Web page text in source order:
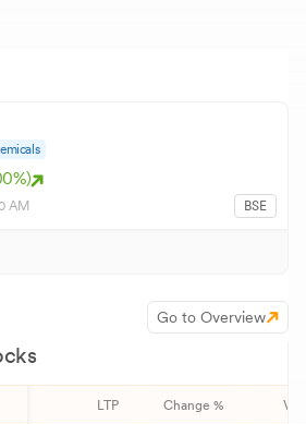
%)
AM BSE
Go to Overview
LTP Change %